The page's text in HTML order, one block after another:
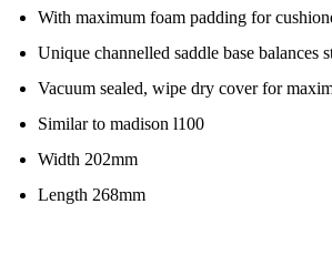
With maximum foam padding for
Unique channelled saddle base
Vacuum sealed, wipe dry cover for
Similar to madison l100
Width 202mm
Length 268mm